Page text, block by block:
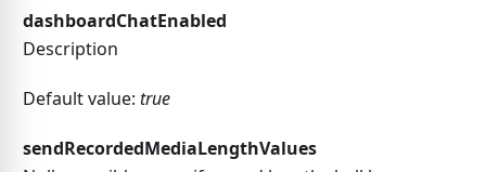
dashboardChatEnabled
Description
Default value: true
sendRecordedMediaLengthValues